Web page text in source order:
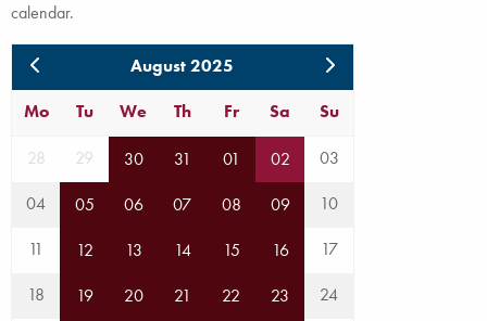
calendar.
August 2025
Mo
Tu We Th Fr Sa Su
28 29 30 31 01 02
03
04
05 06 07 08 09
10
11
12 13 14 15 16
17
18
19 20 21 22 23
24